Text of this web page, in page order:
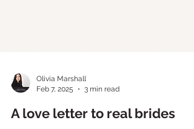
Feb 7, 2025
3 min read